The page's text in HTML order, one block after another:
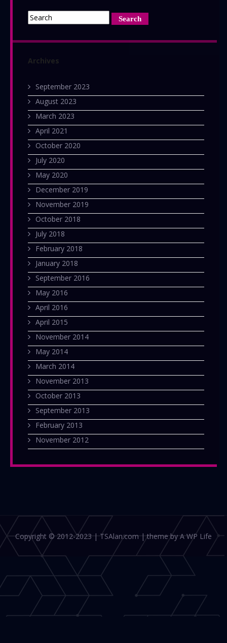
Archives
September 2023
August 2023
March 2023
April 2021
October 2020
July 2020
May 2020
December 2019
November 2019
October 2018
July 2018
February 2018
January 2018
September 2016
May 2016
April 2016
April 2015
November 2014
May 2014
March 2014
November 2013
October 2013
September 2013
February 2013
November 2012
Copyright © 2012-2023 | TSAlan.com | theme by A WP Life